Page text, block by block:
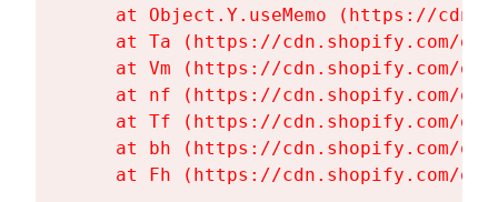
at Object.Y.useMemo (https://
at Ta (https://cdn.shopify.com/
at Vm (https://cdn.shopify.com/
at nf (https://cdn.shopify.com/
at Tf (https://cdn.shopify.com/
at bh (https://cdn.shopify.com/
at Fh (https://cdn.shopify.com/